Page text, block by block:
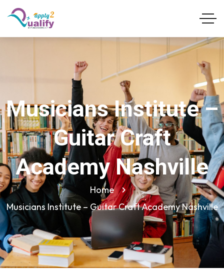
Musicians Institute –
Guitar Craft
Academy Nashville
Home
Musicians Institute – Guitar Craft Academy Nashville